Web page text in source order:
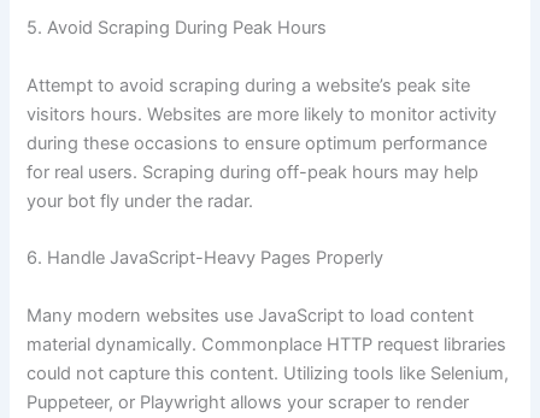
5. Avoid Scraping During Peak Hours
Attempt to avoid scraping during a website’s peak site
visitors hours. Websites are more likely to monitor activity
during these occasions to ensure optimum performance
for real users. Scraping during off-peak hours may help
your bot fly under the radar.
6. Handle JavaScript-Heavy Pages Properly
Many modern websites use JavaScript to load content
material dynamically. Commonplace HTTP request libraries
could not capture this content. Utilizing tools like Selenium,
Puppeteer, or Playwright allows your scraper to render